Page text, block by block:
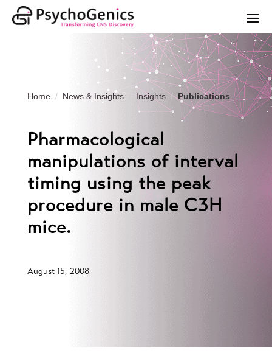
Home News & Insights Insights Publications
Pharmacological
manipulations of interval
timing using the peak
procedure in male C3H
mice.
August 15, 2008